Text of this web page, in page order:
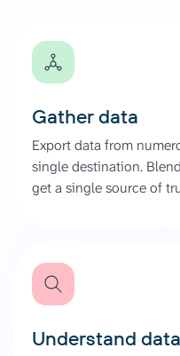
Gather data
Export data from
single destination.
get a single source of
Understand data